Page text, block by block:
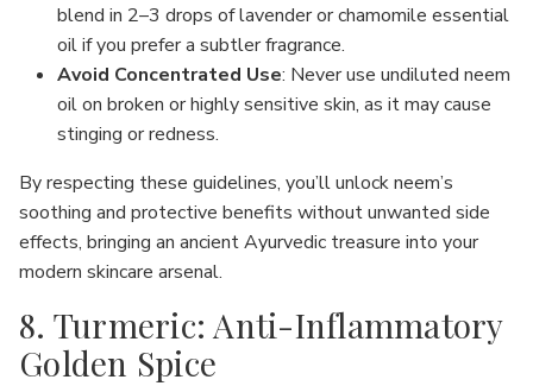
blend in 2–3 drops of lavender or chamomile essential
oil if you prefer a subtler fragrance.
Avoid Concentrated Use: Never use undiluted neem
oil on broken or highly sensitive skin, as it may cause
stinging or redness.
By respecting these guidelines, you’ll unlock neem’s
soothing and protective benefits without unwanted side
effects, bringing an ancient Ayurvedic treasure into your
modern skincare arsenal.
8. Turmeric: Anti-Inflammatory
Golden Spice